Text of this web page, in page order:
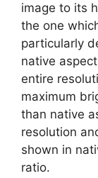
image to its
the one
particularly
native
entire
maximum
than native
resolution
shown in
ratio.